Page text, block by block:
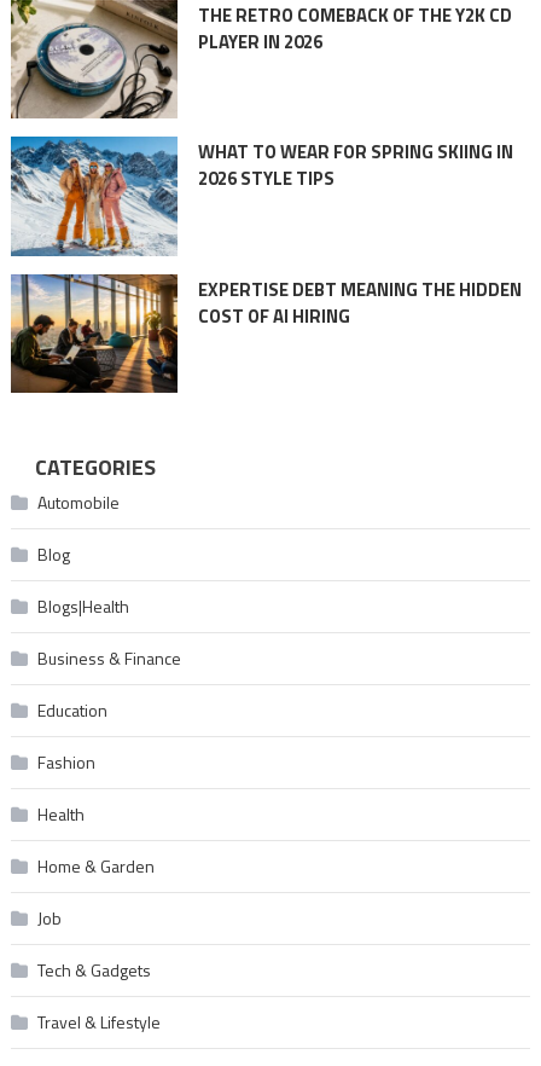
THE RETRO COMEBACK OF THE Y2K CD
PLAYER IN 2026
WHAT TO WEAR FOR SPRING SKIING IN
2026 STYLE TIPS
EXPERTISE DEBT MEANING THE HIDDEN
COST OF AI HIRING
CATEGORIES
Automobile
Blog
Blogs|Health
Business & Finance
Education
Fashion
Health
Home & Garden
Job
Tech & Gadgets
Travel & Lifestyle